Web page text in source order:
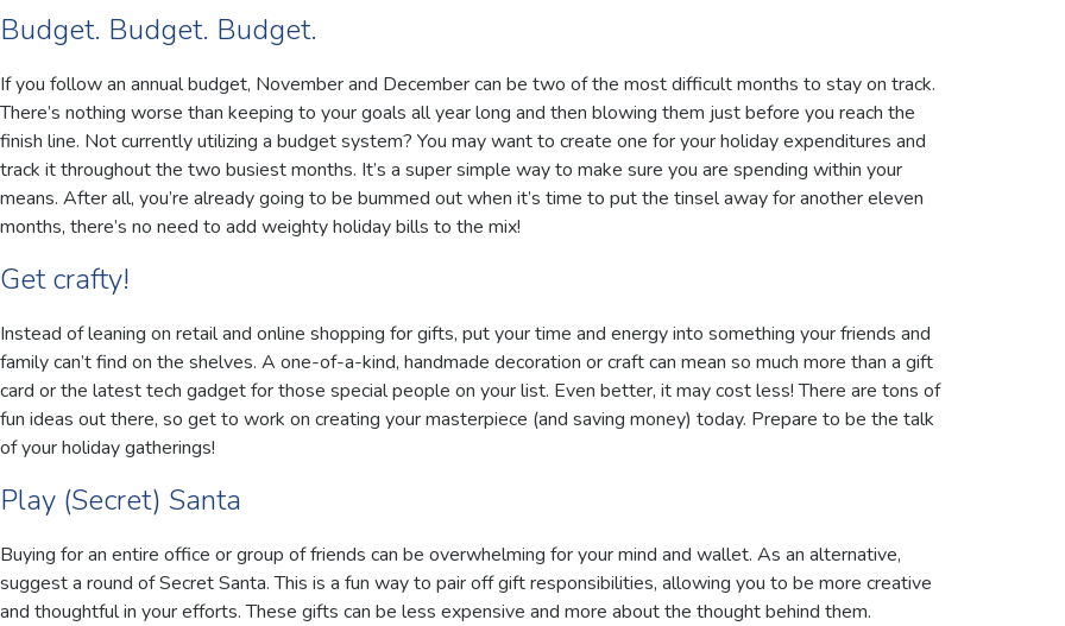
Budget. Budget. Budget.
If you follow an annual budget, November and December can be two of the most difficult months to stay on track.
There’s nothing worse than keeping to your goals all year long and then blowing them just before you reach the
finish line. Not currently utilizing a budget system? You may want to create one for your holiday expenditures and
track it throughout the two busiest months. It’s a super simple way to make sure you are spending within your
means. After all, you’re already going to be bummed out when it’s time to put the tinsel away for another eleven
months, there’s no need to add weighty holiday bills to the mix!
Get crafty!
Instead of leaning on retail and online shopping for gifts, put your time and energy into something your friends and
family can’t find on the shelves. A one-of-a-kind, handmade decoration or craft can mean so much more than a gift
card or the latest tech gadget for those special people on your list. Even better, it may cost less! There are tons of
fun ideas out there, so get to work on creating your masterpiece (and saving money) today. Prepare to be the talk
of your holiday gatherings!
Play (Secret) Santa
Buying for an entire office or group of friends can be overwhelming for your mind and wallet. As an alternative,
suggest a round of Secret Santa. This is a fun way to pair off gift responsibilities, allowing you to be more creative
and thoughtful in your efforts. These gifts can be less expensive and more about the thought behind them.